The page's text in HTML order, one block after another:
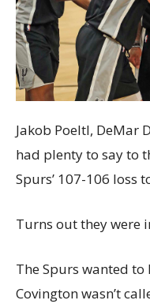
Jakob Poeltl, DeMar
had plenty to say to
Spurs’ 107-106 loss
Turns out they were
The Spurs wanted to
Covington wasn’t